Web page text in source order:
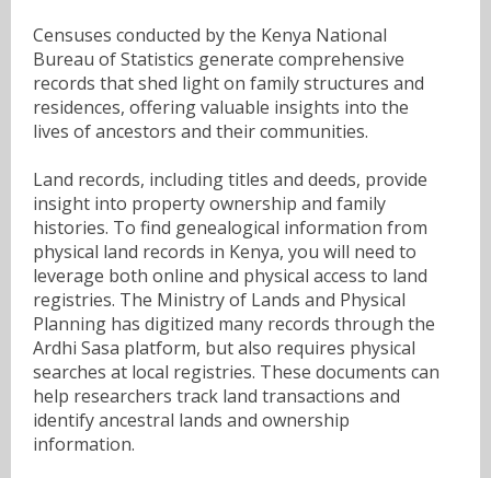
Censuses conducted by the Kenya National
Bureau of Statistics generate comprehensive
records that shed light on family structures and
residences, offering valuable insights into the
lives of ancestors and their communities.
Land records, including titles and deeds, provide
insight into property ownership and family
histories. To find genealogical information from
physical land records in Kenya, you will need to
leverage both online and physical access to land
registries. The Ministry of Lands and Physical
Planning has digitized many records through the
Ardhi Sasa platform, but also requires physical
searches at local registries. These documents can
help researchers track land transactions and
identify ancestral lands and ownership
information.